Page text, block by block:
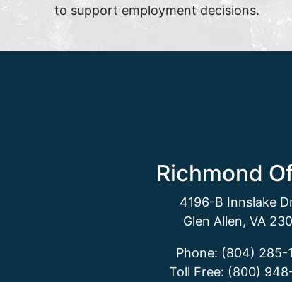
to support employment decisions.
Richmond
4196-B Innslake
Glen Allen, VA
Phone: (804) 285-
Toll Free: (800)